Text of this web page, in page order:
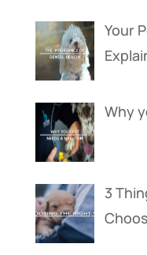
Your
Why
3